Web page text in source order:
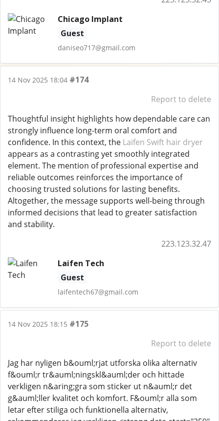
Chicago Implant
Guest
daniseo717@gmail.com
14 Nov 2025 18:04 #174
Report to delete
Thoughtful insight highlights how dependable care can
strongly influence long-term oral comfort and
confidence. In this context, the Laifen Swift hair dryer
appears as a contrasting yet smoothly integrated
element. The mention of professional expertise and
reliable outcomes reinforces the importance of
choosing trusted solutions for lasting benefits.
Altogether, the message supports well-being through
informed decisions that lead to greater satisfaction
and stability.
223.123.32.47
Laifen Tech
Guest
laifentech67@gmail.com
14 Nov 2025 18:15 #175
Report to delete
Jag har nyligen b&ouml;rjat utforska olika alternativ
f&ouml;r tr&auml;ningskl&auml;der och hittade
verkligen n&aring;gra som sticker ut n&auml;r det
g&auml;ller kvalitet och komfort. F&ouml;r alla som
letar efter stiliga och funktionella alternativ,